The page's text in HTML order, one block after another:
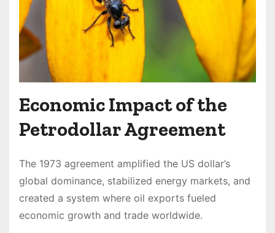
Economic Impact of the
Petrodollar Agreement
The 1973 agreement amplified the US dollar’s
global dominance, stabilized energy markets, and
created a system where oil exports fueled
economic growth and trade worldwide.